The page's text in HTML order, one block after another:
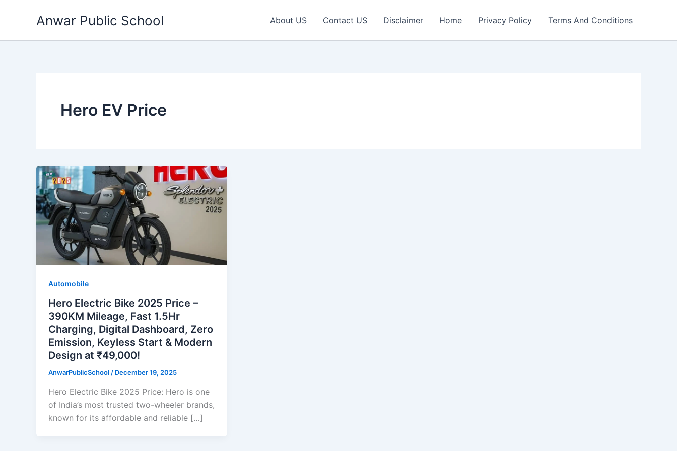
Anwar Public School About US Contact US Disclaimer Home Privacy Policy Terms And Conditions
Hero EV Price
Automobile
Hero Electric Bike 2025 Price –
390KM Mileage, Fast 1.5Hr
Charging, Digital Dashboard, Zero
Emission, Keyless Start & Modern
Design at ₹49,000!
AnwarPublicSchool / December 19, 2025
Hero Electric Bike 2025 Price: Hero is one
of India’s most trusted two-wheeler brands,
known for its affordable and reliable […]